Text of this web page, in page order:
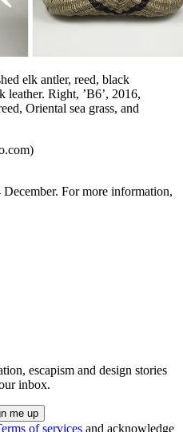
elk antler, reed, black
leather. Right, ’B6’, 2016,
Oriental sea grass, and
For more information,
escapism and design stories
inbox.
of services and acknowledge